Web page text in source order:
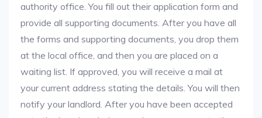
authority office. You fill out their application form and
provide all supporting documents. After you have all
the forms and supporting documents, you drop them
at the local office, and then you are placed on a
waiting list. If approved, you will receive a mail at
your current address stating the details. You will then
notify your landlord. After you have been accepted